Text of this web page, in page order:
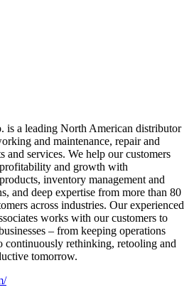
is a leading North American distributor
and maintenance, repair and
and services. We help our customers
and growth with
inventory management and
and deep expertise from more than 80
across industries. Our experienced
works with our customers to
– from keeping operations
rethinking, retooling and
tomorrow.